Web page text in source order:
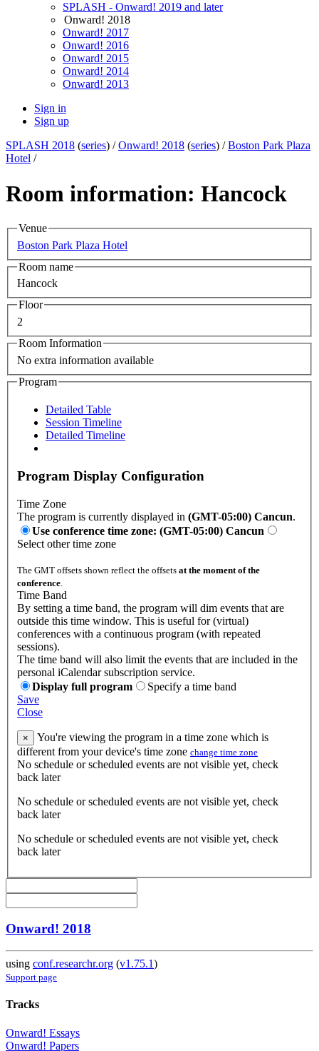
SPLASH - Onward! 2019 and later
Onward! 2018
Onward! 2017
Onward! 2016
Onward! 2015
Onward! 2014
Onward! 2013
Sign in
Sign up
SPLASH 2018 (series) /Onward! 2018 (series) /Boston Park Plaza
Hotel /
Room information: Hancock
Venue
Boston Park Plaza Hotel
Room name
Hancock
Floor
2
Room Information
No extra information available
Program
Detailed Table
Session Timeline
Detailed Timeline
Program Display Configuration
Time Zone
The program is currently displayed in (GMT-05:00) Cancun.
Use conference time zone: (GMT-05:00) Cancun
Select other time zone
The GMT offsets shown reflect the offsets at the moment of the
conference
Time Band
By setting a time band, the program will dim events that are
outside this time window. This is useful for (virtual)
conferences with a continuous program (with repeated
sessions).
The time band will also limit the events that are included in the
personal iCalendar subscription service.
Display full program
Specify a time band
Save
Close
×
You're viewing the program in a time zone which is
different from your device's time zone change time zone
No schedule or scheduled events are not visible yet, check
back later
No schedule or scheduled events are not visible yet, check
back later
No schedule or scheduled events are not visible yet, check
back later
Onward! 2018
using conf.researchr.org (v1.75.1)
Support page
Tracks
Onward! Essays
Onward! Papers